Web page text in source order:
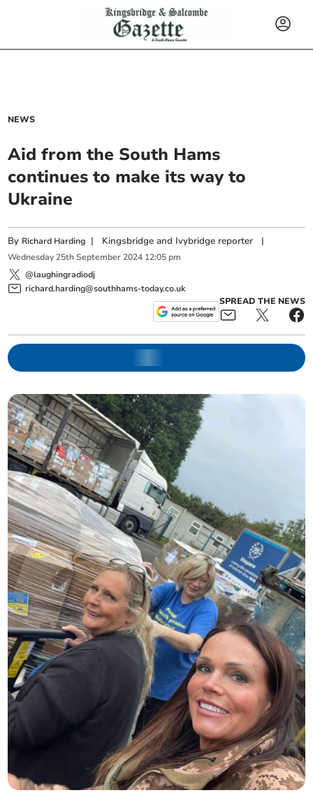
NEWS
Aid from the South Hams
continues to make its way to
Ukraine
By Richard Harding | Kingsbridge and Ivybridge reporter |
Wednesday 25th September 2024 12:05 pm
@laughingradiodj
richard.harding@southhams-today.co.uk
SPREAD THE NEWS